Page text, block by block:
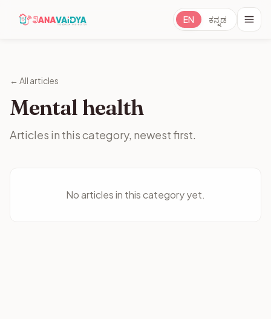
EN ಕನ್ನಡ
← All articles
Mental health
Articles in this category, newest first.
No articles in this category yet.